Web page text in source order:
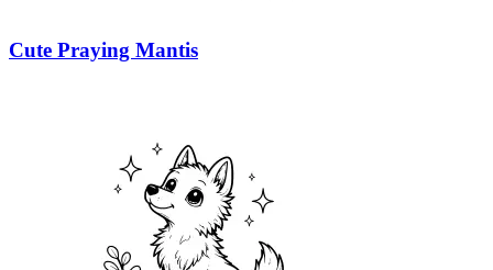
Cute Praying Mantis